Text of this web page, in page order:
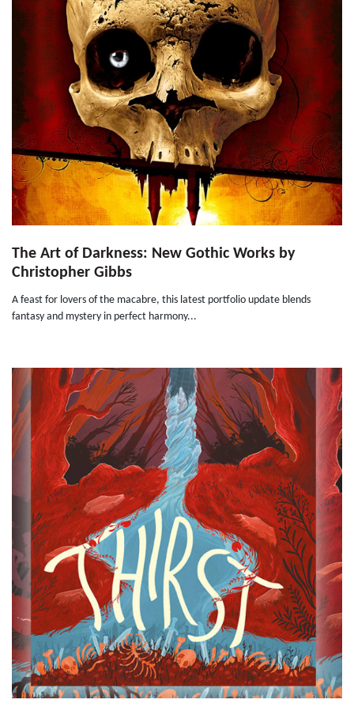
The Art of Darkness: New Gothic Works by
Christopher Gibbs
A feast for lovers of the macabre, this latest portfolio update blends
fantasy and mystery in perfect harmony...